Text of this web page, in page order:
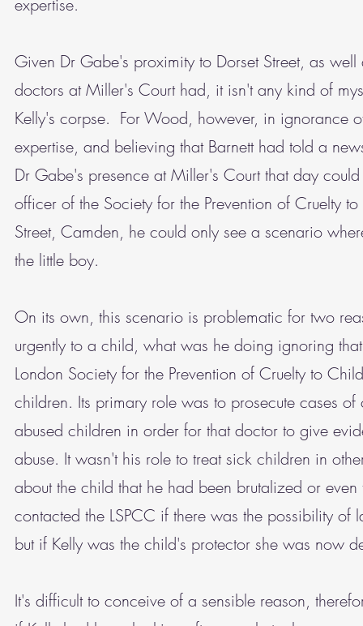
expertise.
Given Dr Gabe's proximity to Dorset Street, as
doctors at Miller's Court had, it isn't any kind of
Kelly's corpse. For Wood, however, in ignorance
expertise, and believing that Barnett had told a
Dr Gabe's presence at Miller's Court that day
officer of the Society for the Prevention of Cruelty
Street, Camden, he could only see a scenario
the little boy.
On its own, this scenario is problematic for two
urgently to a child, what was he doing ignoring
London Society for the Prevention of Cruelty to
children. Its primary role was to prosecute cases
abused children in order for that doctor to give
abuse. It wasn't his role to treat sick children in
about the child that he had been brutalized or
contacted the LSPCC if there was the possibility
but if Kelly was the child's protector she was now
It's difficult to conceive of a sensible reason,